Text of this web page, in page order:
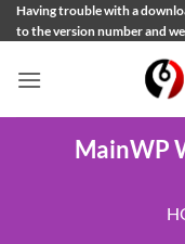
Skip
to
Having trouble with a
to the version number and
MainWP